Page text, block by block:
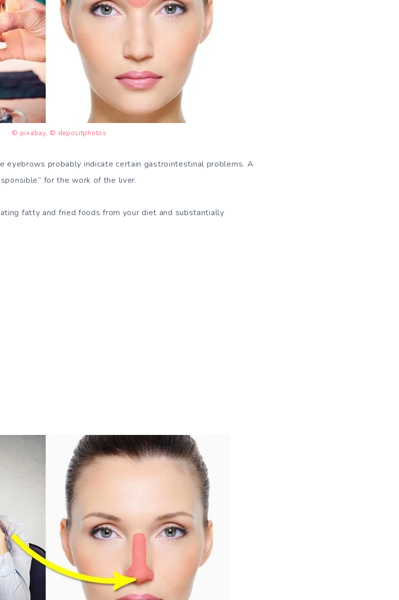
© pixabay, © depositphotos
eyebrows probably indicate certain gastrointestinal problems. A
for the work of the liver.
fatty and fried foods from your diet and substantially